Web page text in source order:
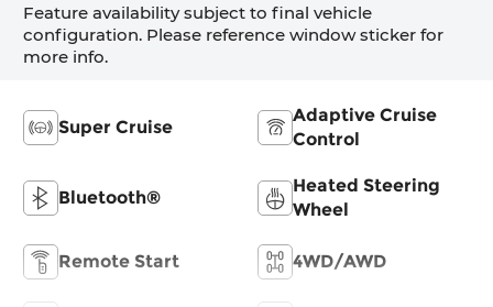
Feature availability subject to final vehicle
configuration. Please reference window sticker for
more info.
Super Cruise
Adaptive Cruise
Control
Bluetooth®
Heated Steering
Wheel
Remote Start 4WD/AWD